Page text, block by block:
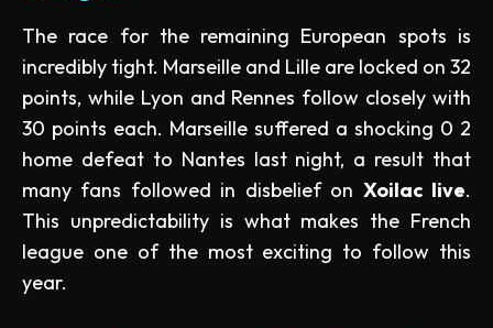
The race for the remaining European spots is
incredibly tight. Marseille and Lille are locked on 32
points, while Lyon and Rennes follow closely with
30 points each. Marseille suffered a shocking 0 2
home defeat to Nantes last night, a result that
many fans followed in disbelief on Xoilac live.
This unpredictability is what makes the French
league one of the most exciting to follow this
year.